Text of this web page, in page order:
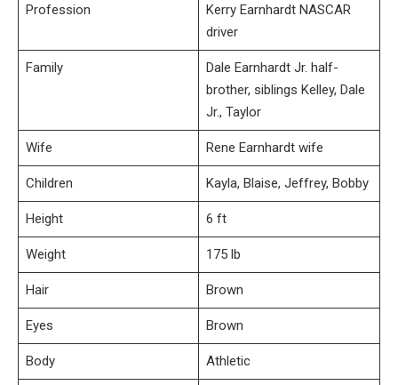
Profession
Kerry Earnhardt NASCAR
driver
Family
Dale Earnhardt Jr. half-
brother, siblings Kelley, Dale
Jr., Taylor
Wife Rene Earnhardt wife
Children Kayla, Blaise, Jeffrey, Bobby
Height 6 ft
Weight 175 lb
Hair Brown
Eyes Brown
Body Athletic